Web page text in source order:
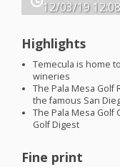
12/03/19
Highlights
Temecula is home
wineries
The Pala Mesa Golf
the famous San
The Pala Mesa
Golf Digest
Fine print